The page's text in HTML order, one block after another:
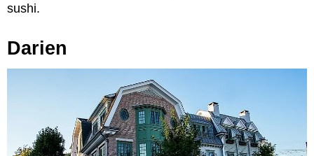
sushi.
Darien